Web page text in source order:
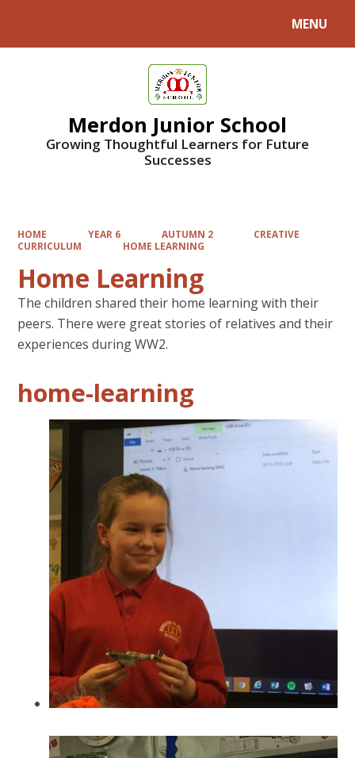
MENU
Merdon Junior School
Growing Thoughtful Learners for Future
Successes
HOME YEAR 6 AUTUMN 2
CREATIVE
CURRICULUM
HOME LEARNING
Home Learning
The children shared their home learning with their
peers. There were great stories of relatives and their
experiences during WW2.
home-learning